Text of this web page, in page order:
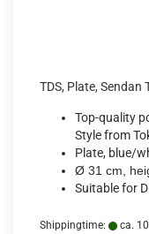
TDS, Plate,
Top-quality
Style from
Plate, blue/
Ø 31 cm,
Suitable for
Shippingtime: ca.